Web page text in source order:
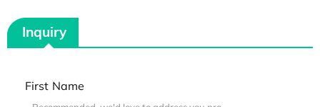
Inquiry
First Name